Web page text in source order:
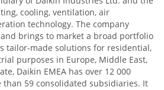
cooling, ventilation, air
technology. The company
brings to market a broad portfolio
tailor-made solutions for residential,
purposes in Europe, Middle East,
Daikin EMEA has over 12 000
than 59 consolidated subsidiaries. It